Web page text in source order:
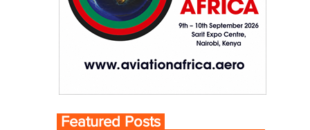
Featured Posts